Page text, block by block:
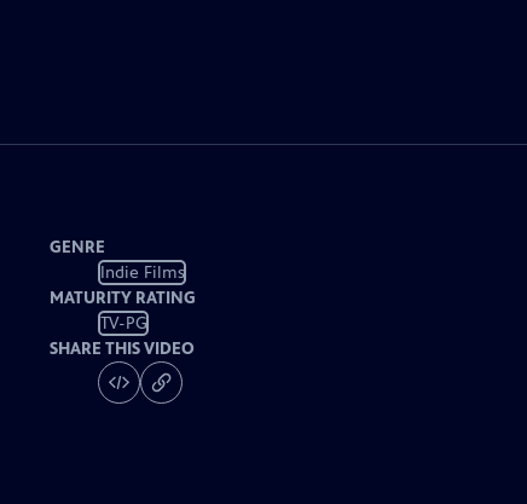
GENRE
Indie Films
MATURITY RATING
TV-PG
SHARE THIS VIDEO